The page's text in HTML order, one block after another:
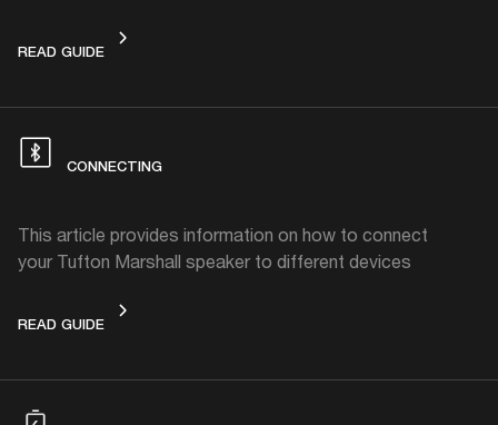
READ GUIDETURN ON AND OFF
CONNECTING
This article provides information on how to connect
your Tufton Marshall speaker to different devices
READ GUIDECONNECTING